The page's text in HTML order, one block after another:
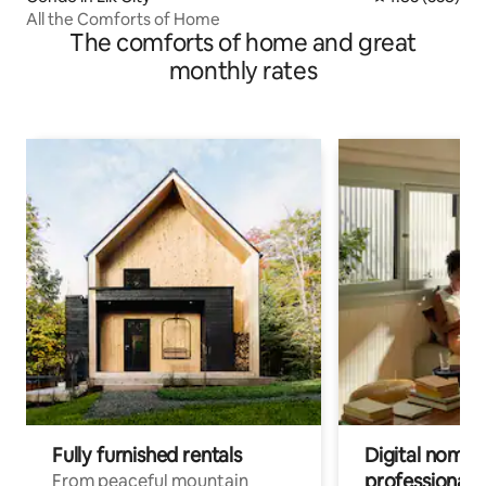
All the Comforts of Home
The comforts of home and great
monthly rates
Fully furnished rentals
From peaceful mountain
Digital